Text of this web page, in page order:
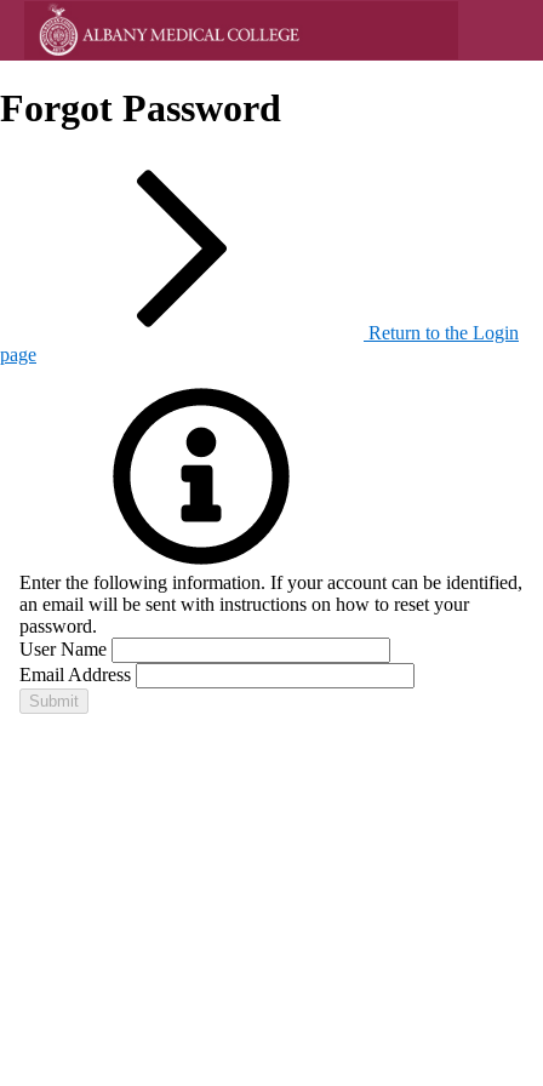
Forgot Password
Return to the Login
page
Enter the following information. If your account can be identified,
an email will be sent with instructions on how to reset your
password.
User Name
Email Address
Submit